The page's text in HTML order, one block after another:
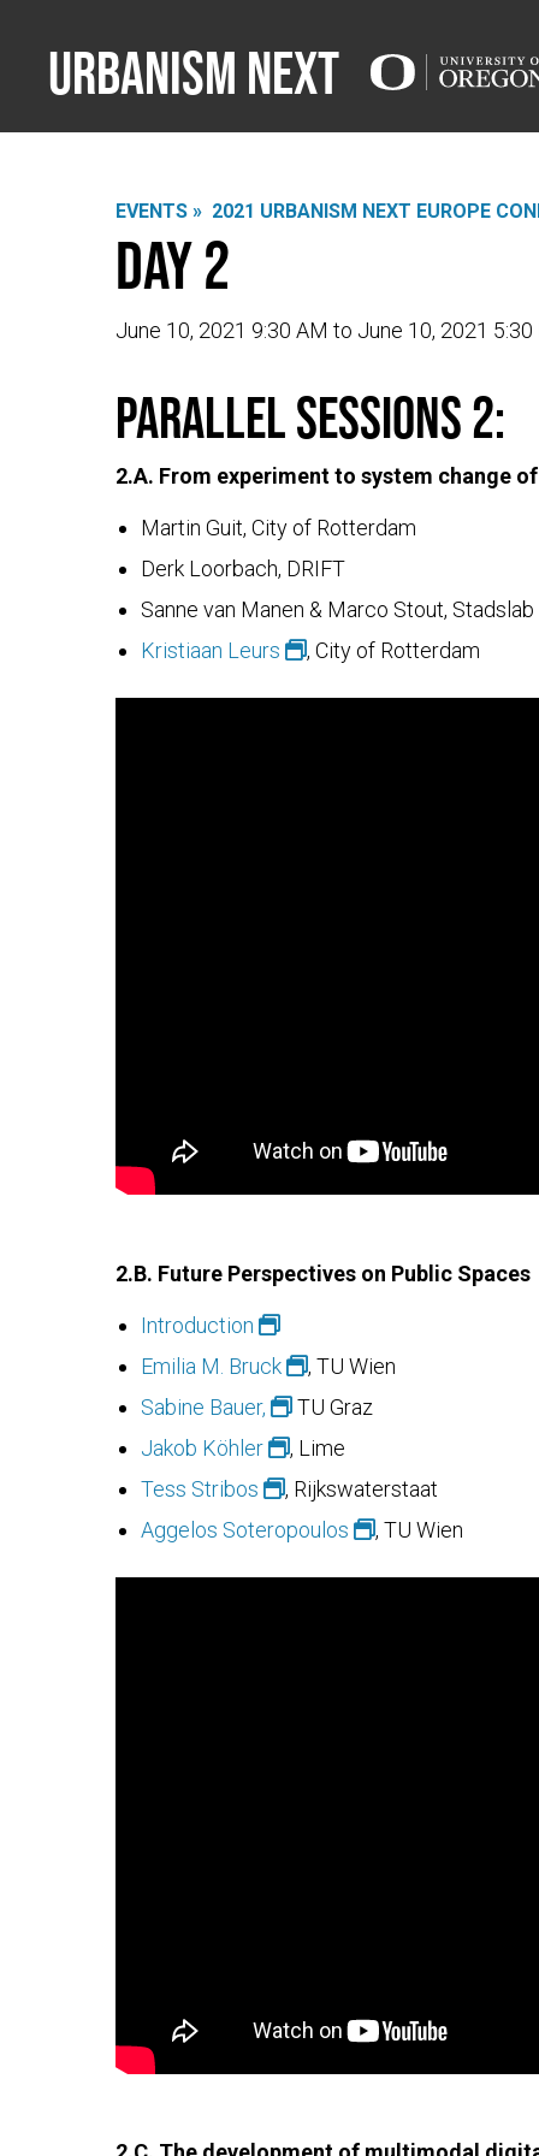
Urbanism Next
EVENTS » 2021 URBANISM NEXT EUROPE
Day 2
June 10, 2021 9:30 AM to June 10, 2021 5:30
PARALLEL SESSIONS 2:
2.A. From experiment to system change
Martin Guit, City of Rotterdam
Derk Loorbach, DRIFT
Sanne van Manen & Marco Stout,
Kristiaan Leurs
, City of Rotterdam
2.B. Future Perspectives on Public Spaces
Introduction
Emilia M. Bruck
, TU Wien
Sabine Bauer,
TU Graz
Jakob Köhler
, Lime
Tess Stribos
, Rijkswaterstaat
Aggelos Soteropoulos
, TU Wien